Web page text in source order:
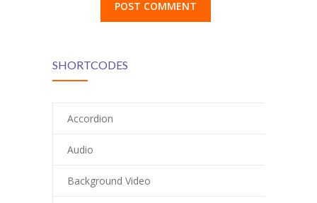
SHORTCODES
Accordion
Audio
Background Video